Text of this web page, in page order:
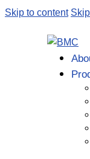
Skip to content